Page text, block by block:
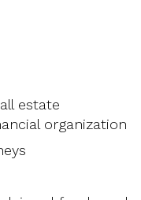
estate
organization